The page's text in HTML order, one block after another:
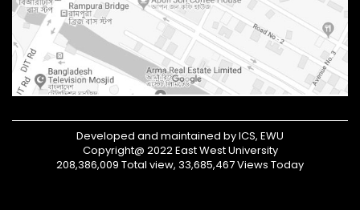
Developed and maintained by ICS, EWU
Copyright@ 2022 East West University
208,386,009 Total view, 33,685,467 Views Today